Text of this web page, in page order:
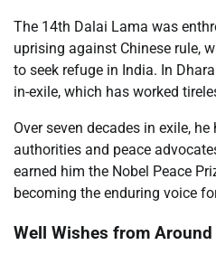
The 14th Dalai Lama was
uprising against Chinese rule,
to seek refuge in India. In
in-exile, which has worked
Over seven decades in exile,
authorities and peace
earned him the Nobel Peace
becoming the enduring voice
Well Wishes from Around